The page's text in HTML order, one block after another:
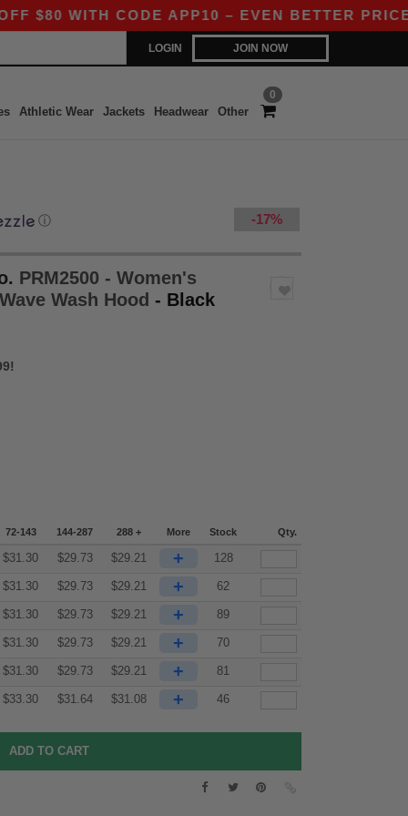
CODE APP10 – EVEN BETTER PRICES IN
LOGIN JOIN NOW
0
Athletic Wear Jackets Headwear Other
ⓘ -17%
PRM2500 - Women's
Wash Hood - Black
72-143 144-287 288 + More Stock Qty.
$31.30 $29.73 $29.21 + 128
$31.30 $29.73 $29.21 + 62
$31.30 $29.73 $29.21 + 89
$31.30 $29.73 $29.21 + 70
$31.30 $29.73 $29.21 + 81
$33.30 $31.64 $31.08 + 46